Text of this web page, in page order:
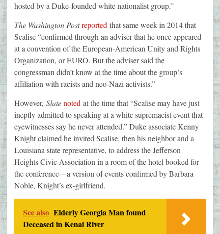
hosted by a Duke-founded white nationalist group.”
The Washington Postreported that same week in 2014 that
Scalise “confirmed through an adviser that he once appeared
at a convention of the European-American Unity and Rights
Organization, or EURO. But the adviser said the
congressman didn’t know at the time about the group’s
affiliation with racists and neo-Nazi activists.”
However, Slatenoted at the time that “Scalise may have just
ineptly admitted to speaking at a white supremacist event that
eyewitnesses say he never attended.” Duke associate Kenny
Knight claimed he invited Scalise, then his neighbor and a
Louisiana state representative, to address the Jefferson
Heights Civic Association in a room of the hotel booked for
the conference—a version of events confirmed by Barbara
Noble, Knight’s ex-girlfriend.
See also Elderly Georgia Man found
Deceased in Kenai River